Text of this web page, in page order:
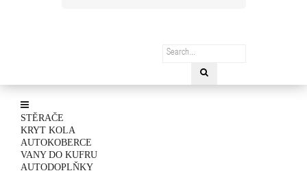
STĚRAČE
KRYT KOLA
AUTOKOBERCE
VANY DO KUFRU
AUTODOPLŇKY